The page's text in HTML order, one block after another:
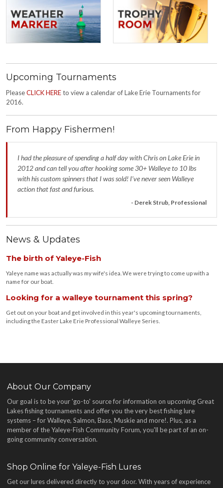
Upcoming Tournaments
PleaseCLICK HEREto view a calendar of Lake Erie Tournaments for
2016.
From Happy Fishermen!
I had the pleasure of spending a half day with Chris on Lake Erie in
2012 and can tell you after hooking some 30+ Walleye to 10 lbs
with his custom spinners that I was sold! I’ve never seen Walleye
action that fast and furious.
- Derek Strub, Professional
News & Updates
The birth of Yaleye-Fish
Yaleye name was actually was my wife's idea. We were trying to come up with a
name for our boat.
Looking for a walleye tournament this spring?
Get out on your boat and get involved in this year's upcoming tournaments,
including the Easter Lake Erie Professional Walleye Series.
About Our Company
Our goal is to be your 'go-to' source for information on upcoming Great
Lakes fishing tournaments and offer you the very best fishing lure
systems – for Walleye, Salmon, Bass, Muskie and more!. Plus, as a
member of the Yaleye-Fish Community Forum, you'll be part of an on-
going community conversation.
Shop Online for Yaleye-Fish Lures
Get our lures delivered directly to your door. With years of experience